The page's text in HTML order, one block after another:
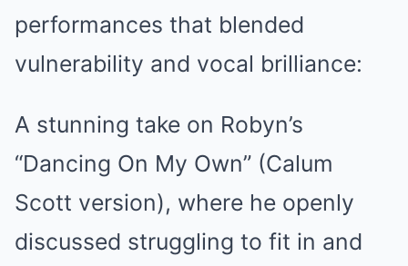
performances that blended
vulnerability and vocal brilliance:
A stunning take on Robyn’s
“Dancing On My Own” (Calum
Scott version), where he openly
discussed struggling to fit in and